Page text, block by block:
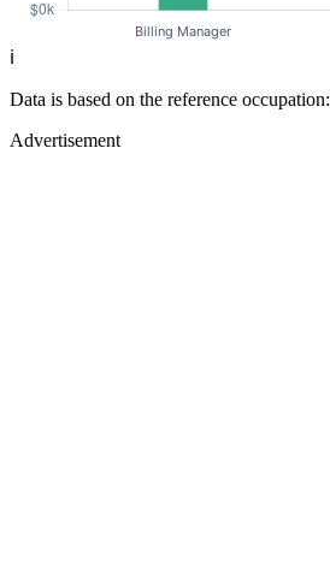
ℹ️
Data is based on the reference occupation:
Advertisement